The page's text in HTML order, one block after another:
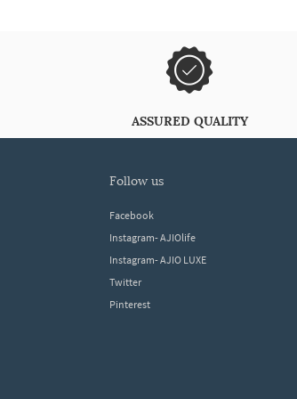
ASSURED QUALITY
follow us
Facebook
Instagram- AJIOlife
Instagram- AJIO LUXE
Twitter
Pinterest